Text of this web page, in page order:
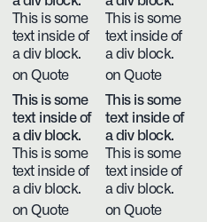
This is some
text inside of
a div block.
on Quote
This is some
text inside of
a div block.
on Quote
This is some
text inside of
a div block.
This is some
text inside of
a div block.
on Quote
This is some
text inside of
a div block.
This is some
text inside of
a div block.
on Quote